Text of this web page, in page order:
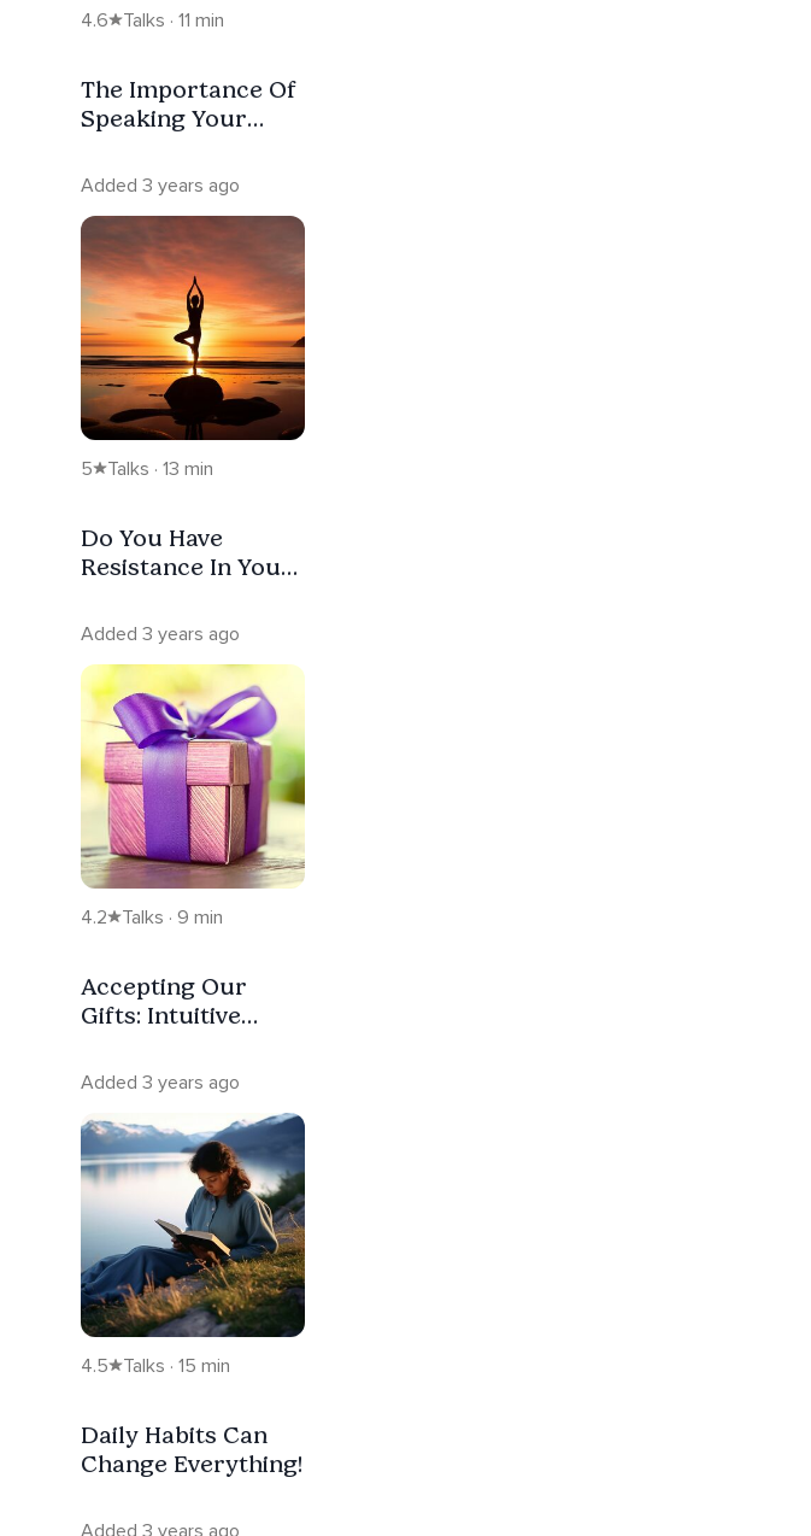
4.6 Talks · 11 min
The Importance Of
Speaking Your
Connections
Added 3 years ago
5 Talks · 13 min
Do You Have
Resistance In Your
Connections
Added 3 years ago
4.2 Talks · 9 min
Accepting Our
Gifts: Intuitive
Added 3 years ago
4.5 Talks · 15 min
Daily Habits Can
Change Everything!
Added 3 years ago